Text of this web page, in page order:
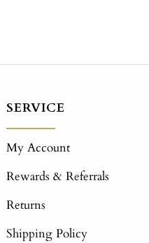
SERVICE
My Account
Rewards & Referrals
Returns
Shipping Policy